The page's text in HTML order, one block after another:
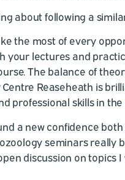
about following a
the most of every
your lectures and
The balance of
Reaseheath is
professional skills in the
a new confidence
seminars really
discussion on topics I